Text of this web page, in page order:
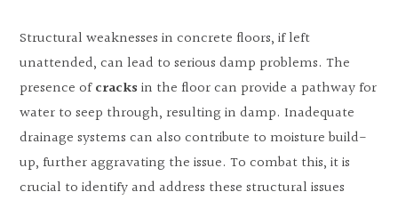
Structural weaknesses in concrete floors, if left
unattended, can lead to serious damp problems. The
presence ofcracks in the floor can provide a pathway for
water to seep through, resulting in damp. Inadequate
drainage systems can also contribute to moisture build-
up, further aggravating the issue. To combat this, it is
crucial to identify and address these structural issues